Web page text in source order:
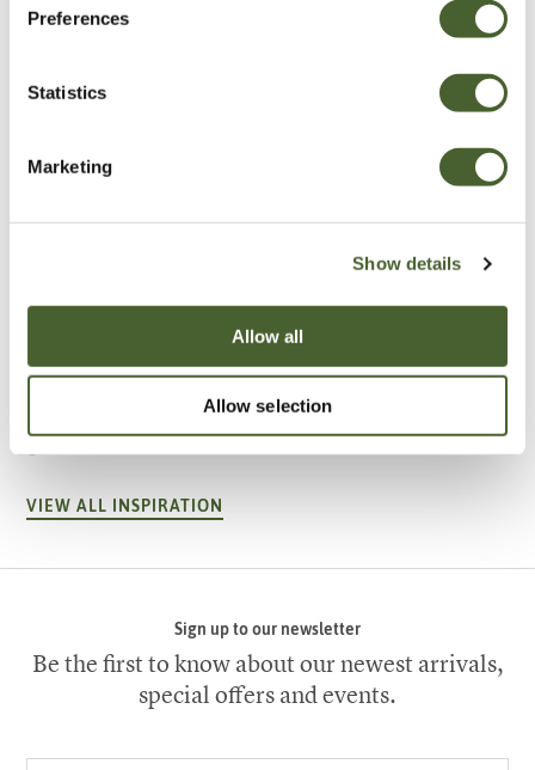
Preferences
Statistics
Marketing
Show details
Allow all
Allow selection
Garden
VIEW ALL INSPIRATION
Sign up to our newsletter
Be the first to know about our newest arrivals,
special offers and events.